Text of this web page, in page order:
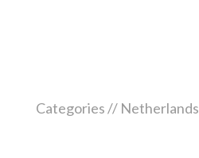
Categories // Netherlands